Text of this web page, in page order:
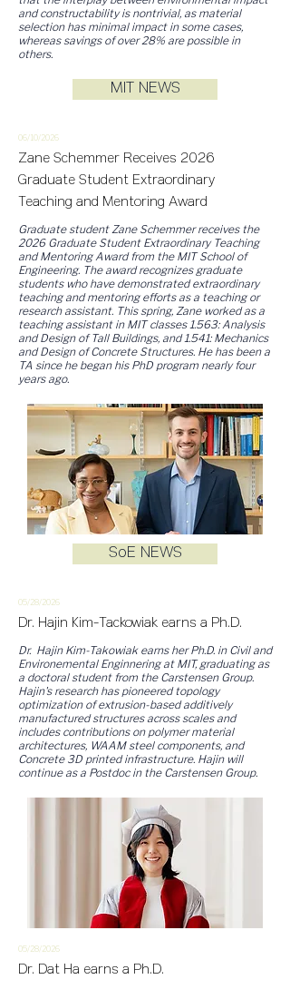
and constructability is nontrivial, as material
selection has minimal impact in some cases,
whereas savings of over 28% are possible in
others.
MIT NEWS
06/10/2026
Zane Schemmer Receives 2026
Graduate Student Extraordinary
Teaching and Mentoring Award
Graduate student Zane Schemmer receives the
2026 Graduate Student Extraordinary Teaching
and Mentoring Award from the MIT School of
Engineering. The award recognizes graduate
students who have demonstrated extraordinary
teaching and mentoring efforts as a teaching or
research assistant. This spring, Zane worked as a
teaching assistant in MIT classes 1.563: Analysis
and Design of Tall Buildings, and 1.541: Mechanics
and Design of Concrete Structures. He has been a
TA since he began his PhD program nearly four
years ago.
SoE NEWS
05/28/2026
Dr. Hajin Kim-Tackowiak earns a Ph.D.
Dr. Hajin Kim-Takowiak earns her Ph.D. in Civil and
Environemental Enginnering at MIT, graduating as
a doctoral student from the Carstensen Group.
Hajin's research has pioneered topology
optimization of extrusion-based additively
manufactured structures across scales and
includes contributions on polymer material
architectures, WAAM steel components, and
Concrete 3D printed infrastructure. Hajin will
continue as a Postdoc in the Carstensen Group.
05/28/2026
Dr. Dat Ha earns a Ph.D.